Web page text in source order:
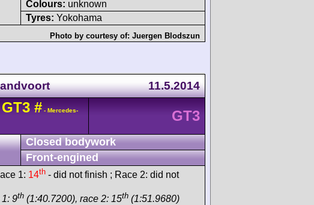
Colours: unknown
Tyres: Yokohama
Photo by courtesy of: Juergen Blodszun
11.5.2014
# - Mercedes- GT3
Closed bodywork
Front-engined
1: 14th - did not finish ; Race 2: did not
9th (1:40.7200), race 2: 15th (1:51.9680)